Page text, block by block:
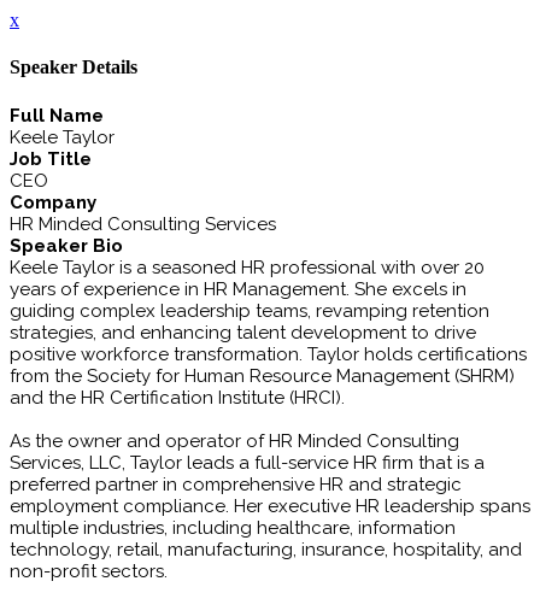
x
Speaker Details
Full Name
Keele Taylor
Job Title
CEO
Company
HR Minded Consulting Services
Speaker Bio
Keele Taylor is a seasoned HR professional with over 20
years of experience in HR Management. She excels in
guiding complex leadership teams, revamping retention
strategies, and enhancing talent development to drive
positive workforce transformation. Taylor holds certifications
from the Society for Human Resource Management (SHRM)
and the HR Certification Institute (HRCI).
As the owner and operator of HR Minded Consulting
Services, LLC, Taylor leads a full-service HR firm that is a
preferred partner in comprehensive HR and strategic
employment compliance. Her executive HR leadership spans
multiple industries, including healthcare, information
technology, retail, manufacturing, insurance, hospitality, and
non-profit sectors.